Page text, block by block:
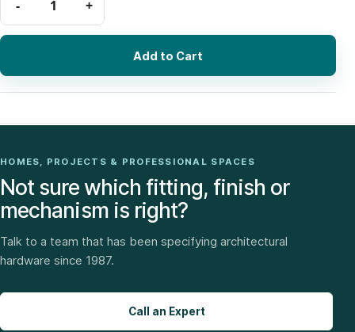
Add to Cart
HOMES, PROJECTS & PROFESSIONAL SPACES
Not sure which fitting, finish or
mechanism is right?
Talk to a team that has been specifying architectural
hardware since 1987.
Call an Expert